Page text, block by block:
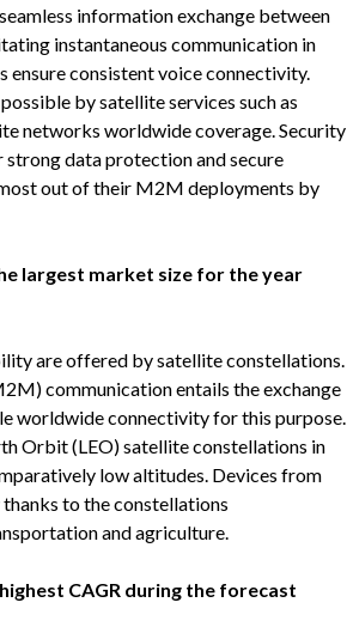
information exchange between
instantaneous communication in
consistent voice connectivity.
by satellite services such as
networks worldwide coverage. Security
data protection and secure
out of their M2M deployments by
largest market size for the year
are offered by satellite constellations.
communication entails the exchange
worldwide connectivity for this purpose.
Orbit (LEO) satellite constellations in
low altitudes. Devices from
to the constellations
and agriculture.
CAGR during the forecast